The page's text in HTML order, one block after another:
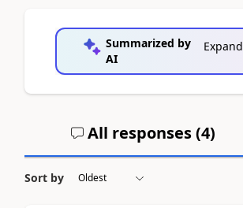
Summarized by
AI
Expand
All responses (4)
Sort by